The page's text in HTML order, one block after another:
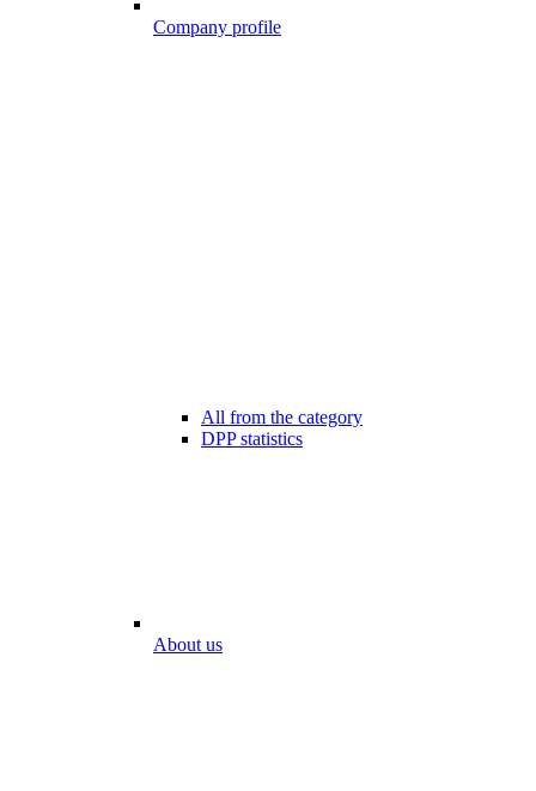
Company profile
All from the category
DPP statistics
About us